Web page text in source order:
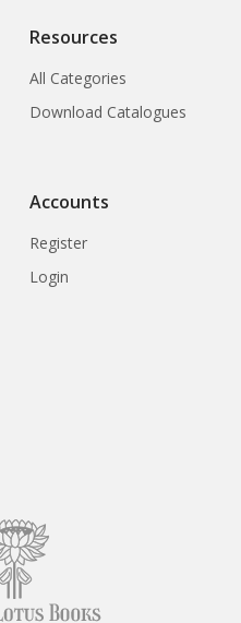
Resources
All Categories
Download Catalogues
Accounts
Register
Login